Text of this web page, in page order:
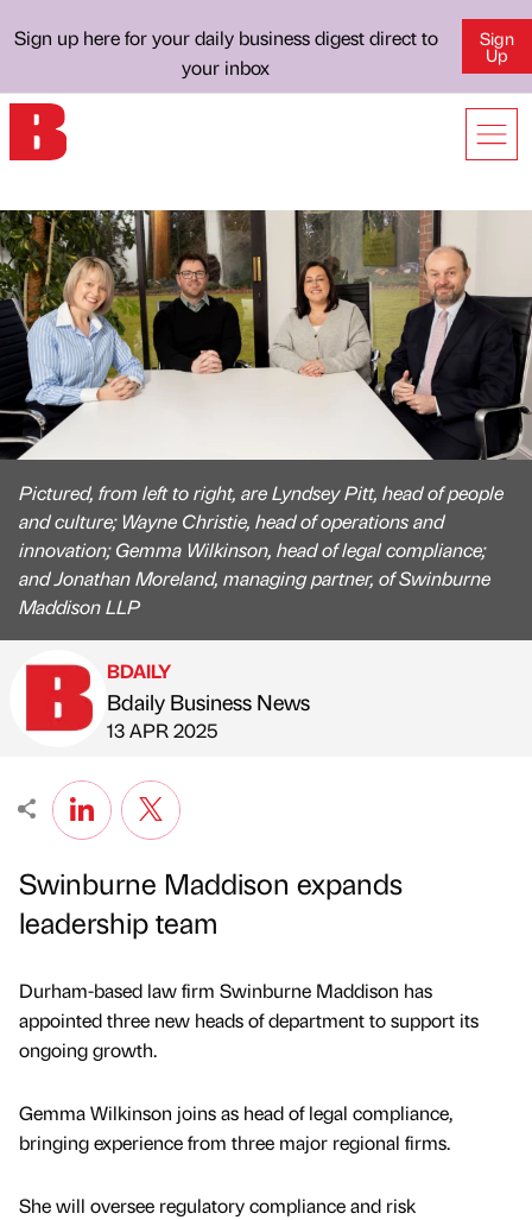
Sign up here for your daily business digest direct to
your inbox
Sign
Up
Pictured, from left to right, are Lyndsey Pitt, head of people
and culture; Wayne Christie, head of operations and
innovation; Gemma Wilkinson, head of legal compliance;
and Jonathan Moreland, managing partner, of Swinburne
Maddison LLP
Published by
BDAILY
Bdaily Business News
on
13 APR 2025
Swinburne Maddison expands
leadership team
Durham-based law firm Swinburne Maddison has
appointed three new heads of department to support its
ongoing growth.
Gemma Wilkinson joins as head of legal compliance,
bringing experience from three major regional firms.
She will oversee regulatory compliance and risk